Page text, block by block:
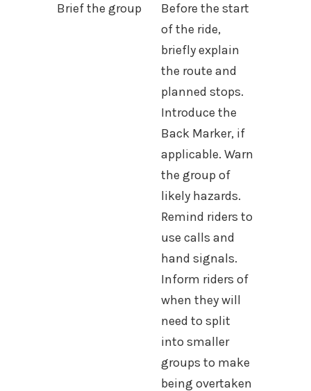
Brief the group
Before the start
of the ride,
briefly explain
the route and
planned stops.
Introduce the
Back Marker, if
applicable. Warn
the group of
likely hazards.
Remind riders to
use calls and
hand signals.
Inform riders of
when they will
need to split
into smaller
groups to make
being overtaken